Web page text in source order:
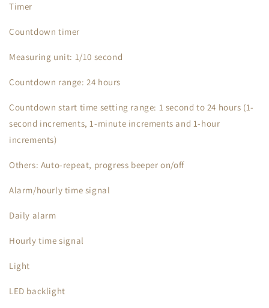
Timer
Countdown timer
Measuring unit: 1/10 second
Countdown range: 24 hours
Countdown start time setting range: 1 second to 24 hours (1-
second increments, 1-minute increments and 1-hour
increments)
Others: Auto-repeat, progress beeper on/off
Alarm/hourly time signal
Daily alarm
Hourly time signal
Light
LED backlight